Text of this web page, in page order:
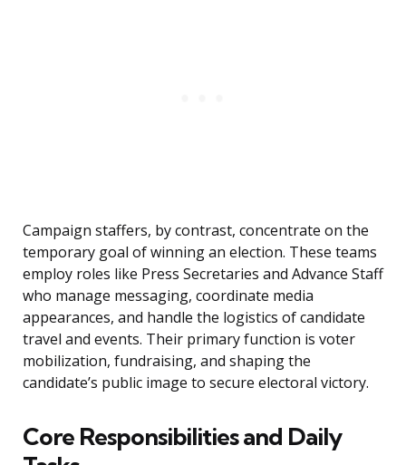
Campaign staffers, by contrast, concentrate on the
temporary goal of winning an election. These teams
employ roles like Press Secretaries and Advance Staff
who manage messaging, coordinate media
appearances, and handle the logistics of candidate
travel and events. Their primary function is voter
mobilization, fundraising, and shaping the
candidate’s public image to secure electoral victory.
Core Responsibilities and Daily